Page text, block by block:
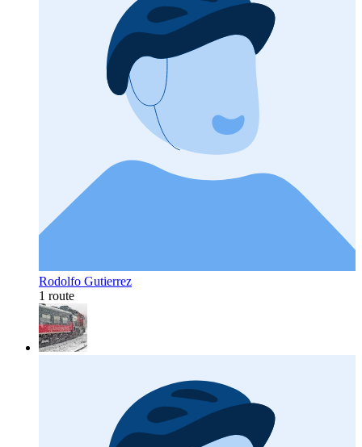
Rodolfo Gutierrez
1 route